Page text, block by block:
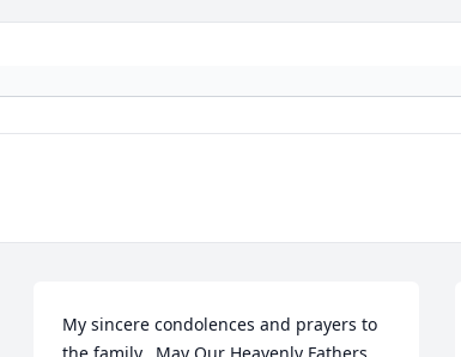
My sincere condolences and prayers to